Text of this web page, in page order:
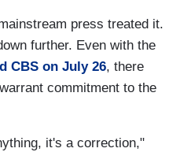
press treated it.
further. Even with the
CBS on July 26, there
commitment to the
it's a correction,"